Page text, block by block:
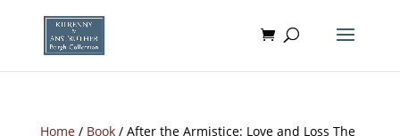
Home/ Book/ After the Armistice: Love and Loss The